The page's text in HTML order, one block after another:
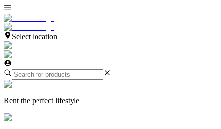
Select location
Rent the perfect lifestyle